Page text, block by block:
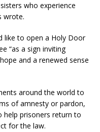
who experience
wrote.
like to open a Holy Door
“as a sign inviting
and a renewed sense
around the world to
of amnesty or pardon,
help prisoners return to
for the law.